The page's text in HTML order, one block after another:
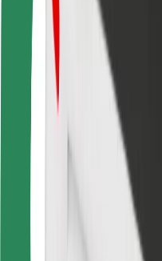
For riders
For drivers
For couriers
Bolt Food
For fleet owners
For restaurants
Bolt for Business